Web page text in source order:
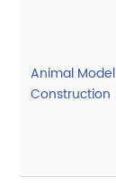
Animal Model
Construction